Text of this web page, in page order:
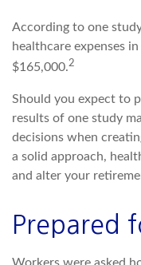
According to one
healthcare expenses
$165,000.2
Should you expect to
results of one study
decisions when
a solid approach,
and alter your
Prepared
Workers were asked